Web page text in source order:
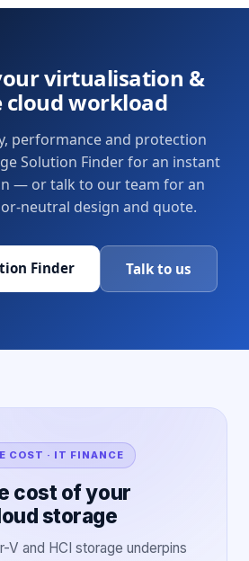
virtualisation &
cloudworkload
performance and protection
Solution Finder for an instant
— or talk to our team for an
neutral design and quote.
Finder Talk to us
COST · IT FINANCE
cost of your
storage
V and HCI storage underpins